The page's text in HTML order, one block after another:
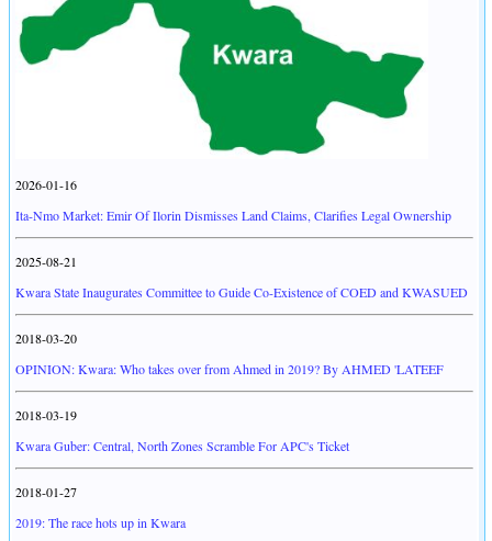
2026-01-16
Ita-Nmo Market: Emir Of Ilorin Dismisses Land Claims, Clarifies Legal Ownership
2025-08-21
Kwara State Inaugurates Committee to Guide Co-Existence of COED and KWASUED
2018-03-20
OPINION: Kwara: Who takes over from Ahmed in 2019? By AHMED 'LATEEF
2018-03-19
Kwara Guber: Central, North Zones Scramble For APC's Ticket
2018-01-27
2019: The race hots up in Kwara